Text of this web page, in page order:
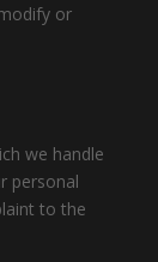
or
we handle
personal
to the